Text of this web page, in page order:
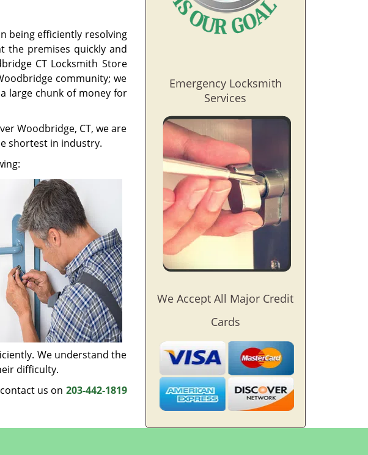
being efficiently resolving
the premises quickly and
CT Locksmith Store
community; we
large chunk of money for
Woodbridge, CT, we are
shortest in industry.
We understand the
difficulty.
us on 203-442-1819
Emergency Locksmith
Services
We Accept All Major Credit
Cards